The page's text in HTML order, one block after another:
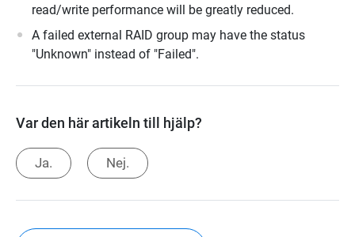
read/write performance will be greatly reduced.
A failed external RAID group may have the status
"Unknown" instead of "Failed".
Var den här artikeln till hjälp?
Ja. Nej.